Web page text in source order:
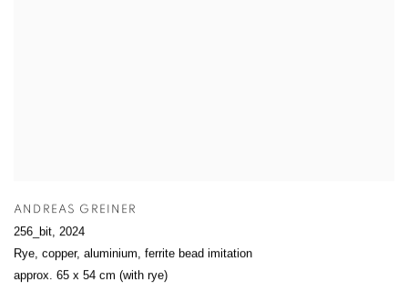
ANDREAS GREINER
256_bit, 2024
Rye, copper, aluminium, ferrite bead imitation
approx. 65 x 54 cm (with rye)